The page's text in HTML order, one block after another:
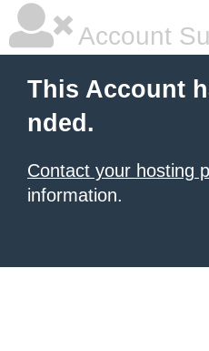
Account
This Account
nded.
Contact your hosting
information.